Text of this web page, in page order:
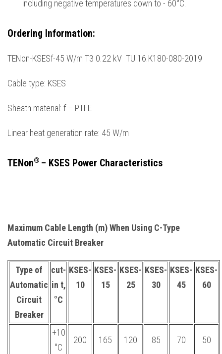
including negative temperatures down to - 60°С.
Ordering Information:
TENon-KSESf-45 W/m Т3 0.22 kV TU 16.K180-080-2019
Cable type: KSES
Sheath material: f – PTFE
Linear heat generation rate: 45 W/m
TENon® – KSES Power Characteristics
Maximum Cable Length (m) When Using C-Type
Automatic Circuit Breaker
Type of
Automatic
Circuit
Breaker
cut-
in t,
°С
KSES-
10
KSES-
15
KSES-
25
KSES-
30
KSES-
45
KSES-
60
+10
°С
200 165 120 85 70 50